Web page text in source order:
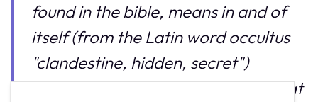
found in the bible, means in and of
itself (from the Latin word occultus
"clandestine, hidden, secret")
"knowledge of the hidden" and what